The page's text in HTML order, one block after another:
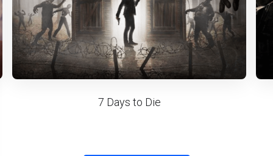
7 Days to Die